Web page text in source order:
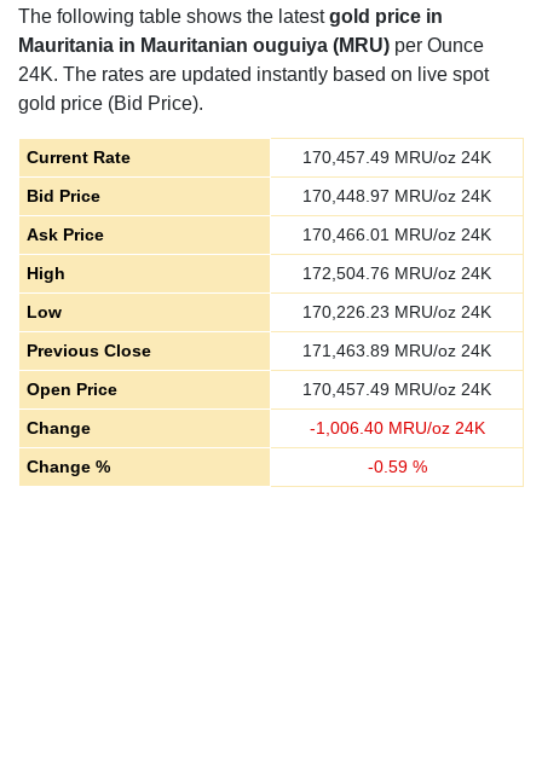
The following table shows the latestgold price in
Mauritania in Mauritanian ouguiya (MRU) per Ounce
24K. The rates are updated instantly based on live spot
gold price (Bid Price).
Current Rate 170,457.49 MRU/oz 24K
Bid Price
170,448.97 MRU/oz 24K
Ask Price
170,466.01 MRU/oz 24K
High
172,504.76 MRU/oz 24K
Low
170,226.23 MRU/oz 24K
Previous Close
171,463.89 MRU/oz 24K
Open Price
170,457.49 MRU/oz 24K
Change
-1,006.40MRU/oz 24K
Change %
-0.59%